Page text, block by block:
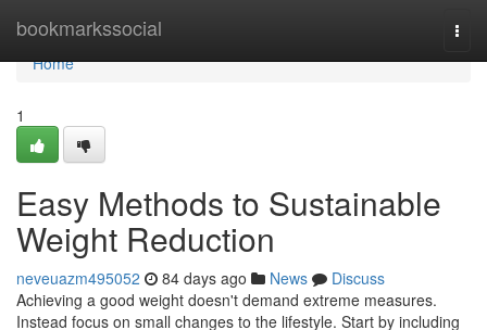
bookmarkssocial
Home
Home
1
Easy Methods to Sustainable
Weight Reduction
neveuazm495052 84 days ago News
Discuss
Achieving a good weight doesn't demand extreme measures.
Instead focus on small changes to the lifestyle. Start by including